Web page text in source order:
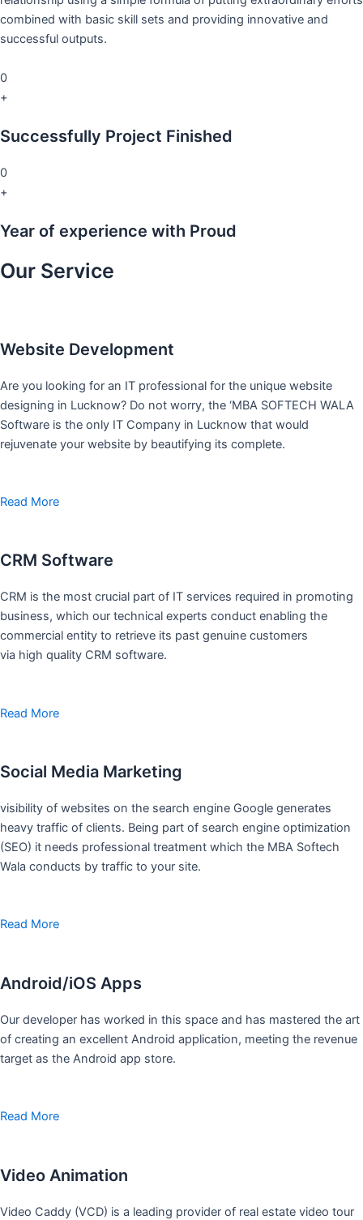
combined with basic skill sets and providing innovative and
successful outputs.
0
+
Successfully Project Finished
0
+
Year of experience with Proud
Our Service
Website Development
Are you looking for an IT professional for the unique website
designing in Lucknow? Do not worry, the ‘MBA SOFTECH WALA
Software is the only IT Company in Lucknow that would
rejuvenate your website by beautifying its complete.
Read More
CRM Software
CRM is the most crucial part of IT services required in promoting
business, which our technical experts conduct enabling the
commercial entity to retrieve its past genuine customers
via high quality CRM software.
Read More
Social Media Marketing
visibility of websites on the search engine Google generates
heavy traffic of clients. Being part of search engine optimization
(SEO) it needs professional treatment which the MBA Softech
Wala conducts by traffic to your site.
Read More
Android/iOS Apps
Our developer has worked in this space and has mastered the art
of creating an excellent Android application, meeting the revenue
target as the Android app store.
Read More
Video Animation
Video Caddy (VCD) is a leading provider of real estate video tour